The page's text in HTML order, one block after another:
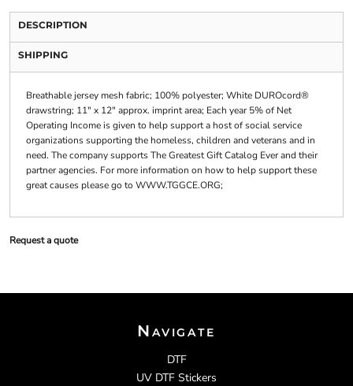
DESCRIPTION
SHIPPING
Breathable jersey mesh fabric; 100% polyester; White DUROcord®
drawstring; 11" x 12" approx. imprint area; Each year 5% of Net
Operating Income is given to help support a host of social service
organizations supporting the homeless, children and veterans and in
need. The company supports The Greatest Gift Catalog Ever and their
partner agencies. For more information on how to help support these
great causes please go to WWW.TGGCE.ORG;
Request a quote
Navigate
DTF
UV DTF Stickers